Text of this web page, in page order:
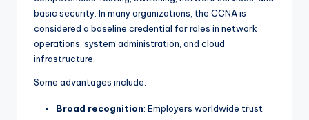
basic security. In many organizations, the CCNA is
considered a baseline credential for roles in network
operations, system administration, and cloud
infrastructure.
Some advantages include:
Broad recognition: Employers worldwide trust